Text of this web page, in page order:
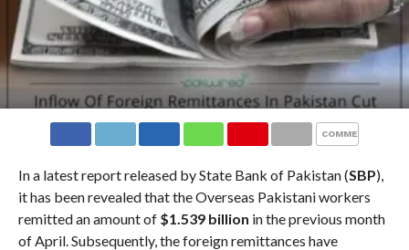
COMMENTS
In a latest report released by State Bank of Pakistan (SBP),
it has been revealed that the Overseas Pakistani workers
remitted an amount of $1.539 billion in the previous month
of April. Subsequently, the foreign remittances have